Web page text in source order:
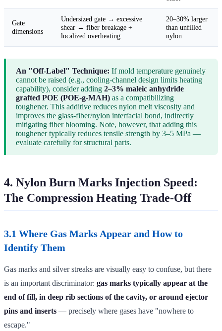
Gate
dimensions
Undersized gate → excessive
shear → fiber breakage +
localized overheating
20–30% larger
than unfilled
nylon
An "Off-Label" Technique: If mold temperature genuinely
cannot be raised (e.g., cooling-channel design limits heating
capability), consider adding 2–3% maleic anhydride
grafted POE (POE-g-MAH) as a compatibilizing
toughener. This additive reduces nylon melt viscosity and
improves the glass-fiber/nylon interfacial bond, indirectly
mitigating fiber blooming. Note, however, that adding this
toughener typically reduces tensile strength by 3–5 MPa —
evaluate carefully for structural parts.
4. Nylon Burn Marks Injection Speed:
The Compression Heating Trade-Off
3.1 Where Gas Marks Appear and How to
Identify Them
Gas marks and silver streaks are visually easy to confuse, but there
is an important discriminator: gas marks typically appear at the
end of fill, in deep rib sections of the cavity, or around ejector
pins and inserts — precisely where gases have "nowhere to
escape."